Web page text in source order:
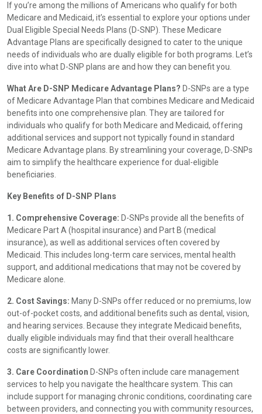
If you’re among the millions of Americans who qualify for both
Medicare and Medicaid, it’s essential to explore your options under
Dual Eligible Special Needs Plans (D-SNP). These Medicare
Advantage Plans are specifically designed to cater to the unique
needs of individuals who are dually eligible for both programs. Let’s
dive into what D-SNP plans are and how they can benefit you.
What Are D-SNP Medicare Advantage Plans? D-SNPs are a type
of Medicare Advantage Plan that combines Medicare and Medicaid
benefits into one comprehensive plan. They are tailored for
individuals who qualify for both Medicare and Medicaid, offering
additional services and support not typically found in standard
Medicare Advantage plans. By streamlining your coverage, D-SNPs
aim to simplify the healthcare experience for dual-eligible
beneficiaries.
Key Benefits of D-SNP Plans
1. Comprehensive Coverage: D-SNPs provide all the benefits of
Medicare Part A (hospital insurance) and Part B (medical
insurance), as well as additional services often covered by
Medicaid. This includes long-term care services, mental health
support, and additional medications that may not be covered by
Medicare alone.
2. Cost Savings: Many D-SNPs offer reduced or no premiums, low
out-of-pocket costs, and additional benefits such as dental, vision,
and hearing services. Because they integrate Medicaid benefits,
dually eligible individuals may find that their overall healthcare
costs are significantly lower.
3. Care Coordination D-SNPs often include care management
services to help you navigate the healthcare system. This can
include support for managing chronic conditions, coordinating care
between providers, and connecting you with community resources,